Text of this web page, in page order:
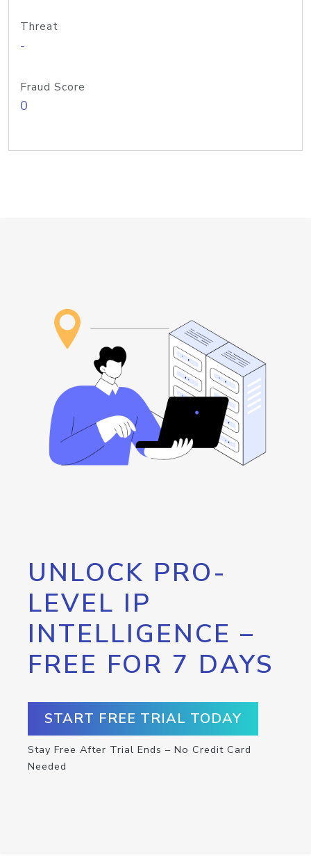
Threat
-
Fraud Score
0
UNLOCK PRO-
LEVEL IP
INTELLIGENCE –
FREE FOR 7 DAYS
START FREE TRIAL TODAY
Stay Free After Trial Ends – No Credit Card
Needed